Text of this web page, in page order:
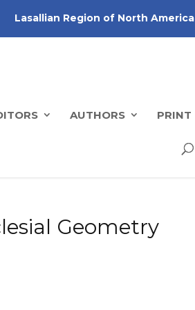
Lasallian Region of North America
AUTHORS PRINT
Geometry